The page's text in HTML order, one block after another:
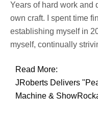
Years of hard work and
own craft. I spent time
establishing myself in
myself, continually
Read More:
JRoberts Delivers
Machine &